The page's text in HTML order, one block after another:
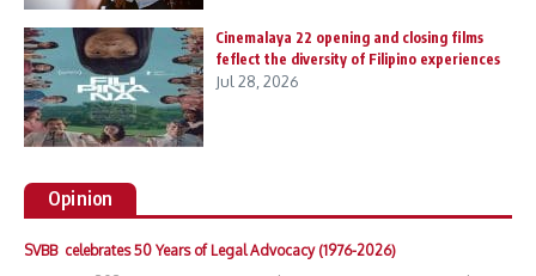
Cinemalaya 22 opening and closing films
feflect the diversity of Filipino experiences
Jul 28, 2026
Opinion
SVBB celebrates 50 Years of Legal Advocacy (1976-2026)